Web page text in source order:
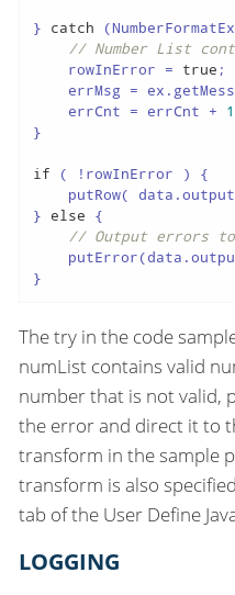
} catch
// Number List
    rowInError =
true ;
errMsg =
    errCnt = errCnt +
1
}
if ( !rowInError ) {
putRow(
} else {
// Output errors
}
The try in the code
numList contains valid
number that is not valid,
the error and direct it to
transform in the sample
transform is also
tab of the User Define
LOGGING